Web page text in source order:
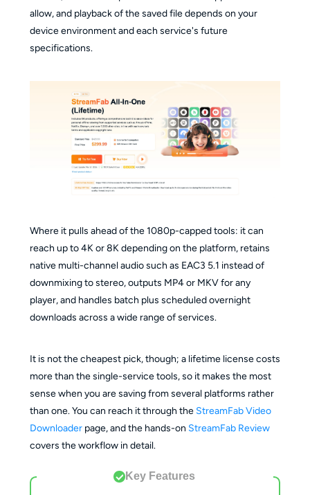
allow, and playback of the saved file depends on your
device environment and each service's future
specifications.
Where it pulls ahead of the 1080p-capped tools: it can
reach up to 4K or 8K depending on the platform, retains
native multi-channel audio such as EAC3 5.1 instead of
downmixing to stereo, outputs MP4 or MKV for any
player, and handles batch plus scheduled overnight
downloads across a wide range of services.
It is not the cheapest pick, though; a lifetime license costs
more than the single-service tools, so it makes the most
sense when you are saving from several platforms rather
than one. You can reach it through the StreamFab Video
Downloaderpage, and the hands-on StreamFab Review
covers the workflow in detail.
Key Features